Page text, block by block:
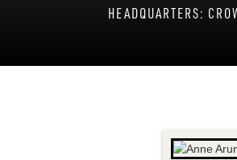
HEADQUARTERS: